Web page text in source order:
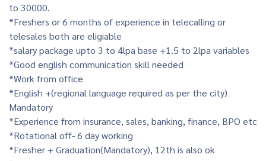
to 30000.
*Freshers or 6 months of experience in telecalling or
telesales both are eligiable
*salary package upto 3 to 4lpa base +1.5 to 2lpa variables
*Good english communication skill needed
*Work from office
*English +(regional language required as per the city)
Mandatory
*Experience from insurance, sales, banking, finance, BPO etc
*Rotational off- 6 day working
*Fresher + Graduation(Mandatory), 12th is also ok